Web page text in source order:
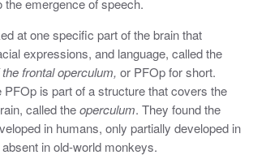
the emergence of speech.
at one specific part of the brain that
expressions, and language, called the
frontal operculum, or PFOp for short.
PFOp is part of a structure that covers the
called theoperculum. They found the
in humans, only partially developed in
in old-world monkeys.